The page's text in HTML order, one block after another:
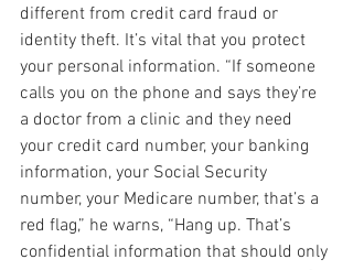
different from credit card fraud or
identity theft. It’s vital that you protect
your personal information. “If someone
calls you on the phone and says they’re
a doctor from a clinic and they need
your credit card number, your banking
information, your Social Security
number, your Medicare number, that’s a
red flag,” he warns, “Hang up. That’s
confidential information that should only